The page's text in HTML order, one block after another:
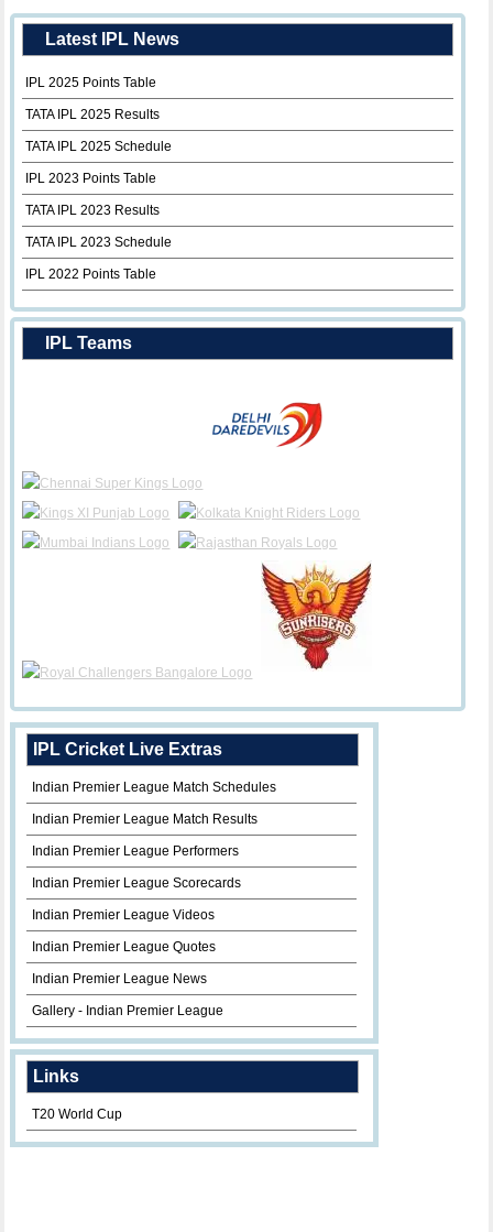
Latest IPL News
IPL 2025 Points Table
TATA IPL 2025 Results
TATA IPL 2025 Schedule
IPL 2023 Points Table
TATA IPL 2023 Results
TATA IPL 2023 Schedule
IPL 2022 Points Table
IPL Teams
IPL Cricket Live Extras
Indian Premier League Match Schedules
Indian Premier League Match Results
Indian Premier League Performers
Indian Premier League Scorecards
Indian Premier League Videos
Indian Premier League Quotes
Indian Premier League News
Gallery - Indian Premier League
Links
T20 World Cup